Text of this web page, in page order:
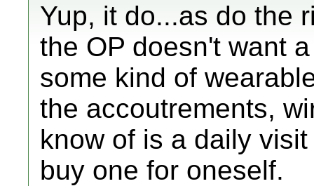
Yup, it do...as do the
the OP doesn't want
some kind of
the accoutrements,
know of is a daily
buy one for oneself.